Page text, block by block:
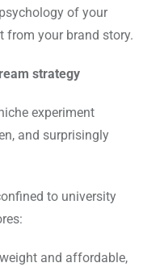
of your
from your brand story.
strategy
experiment
and surprisingly
to university
and affordable,